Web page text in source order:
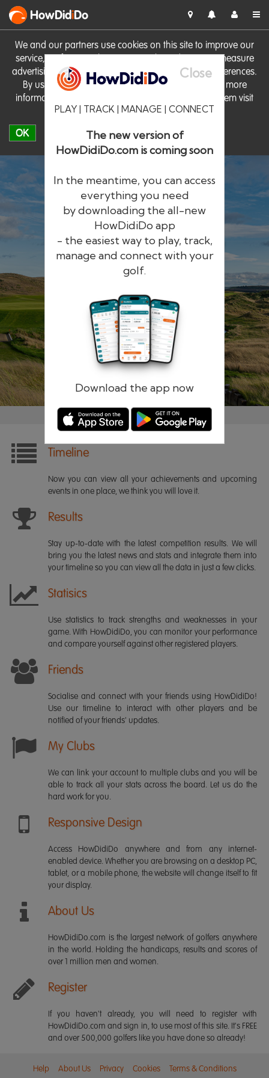
We and our partners use cookies on this site to improve our
service, perform analytics, personalise advertising, measure
advertising performance and remember website preferences.
By using the site you consent to these cookies. For more
information on cookies including how to manage them visit
our Cookie Policy
OK
HowDidiDo
Close
PLAY | TRACK | MANAGE | CONNECT
The new version of
HowDidiDo.com is coming soon
In the meantime, you can access
everything you need
by downloading the all-new
HowDidiDo app
- the easiest way to play, track,
manage and connect with your
golf.
Download the app now
HowDidiDo
The largest golfer network in Europe
Remember me Forgotten password?
Timeline
Now you can view all your achievements and upcoming
events in one place, we think you will love it.
Results
Stay up-to-date with the latest competition results. We will
bring you the latest news and stats and integrate them into
your timeline so you can view all the data in just a few clicks.
Statisics
Use statistics to track strengths and weaknesses in your
game. With HowDidiDo, you can monitor your performance
and compare yourself against other registered players.
Friends
Socialise and connect with your friends using HowDidiDo!
Use our timeline to interact with other players and be
notified of your friends' updates.
My Clubs
We can link your account to multiple clubs and you will be
able to track all your stats across the board. Let us do the
hard work for you.
Responsive Design
Access HowDidiDo anywhere and from any internet-
enabled device. Whether you are browsing on a desktop PC,
tablet, or a mobile phone, the website will change itself to fit
your display.
About Us
HowDidiDo.com is the largest network of golfers anywhere
in the world. Holding the handicaps, results and scores of
over 1 million men and women.
Register
If you haven't already, you will need to register with
HowDidiDo.com and sign in, to use most of this site. It's FREE
and over 500,000 golfers like you have done so already!
Help About Us Privacy Cookies Terms & Conditions